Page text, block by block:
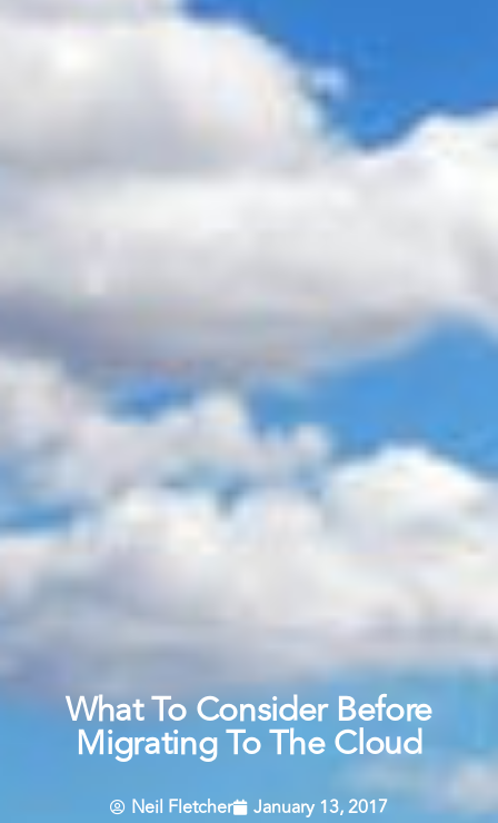
What To Consider Before
Migrating To The Cloud
Neil Fletcher January 13, 2017